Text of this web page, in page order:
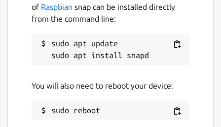
of Raspbian snap can be installed directly
from the command line:
sudo apt update
You will also need to reboot your device: